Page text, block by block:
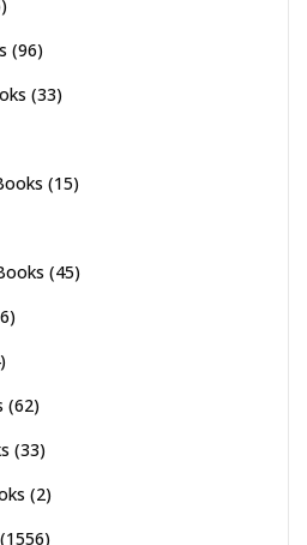
(96)
(33)
(15)
(45)
(62)
(33)
(2)
(1556)